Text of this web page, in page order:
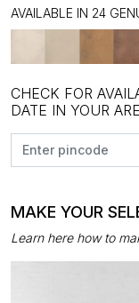
AVAILABLE IN 24
CHECK FOR
DATE IN YOUR
MAKE YOUR
Learn here how to